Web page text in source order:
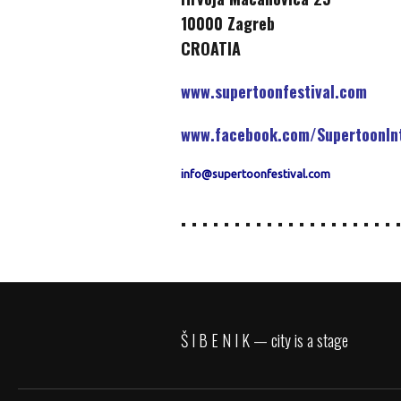
10000 Zagreb
CROATIA
www.supertoonfestival.com
www.facebook.com/
info@supertoonfestival.com
. . . . . . . . . . . . . . . . . . . .
Š I B E N I K — city is a stage